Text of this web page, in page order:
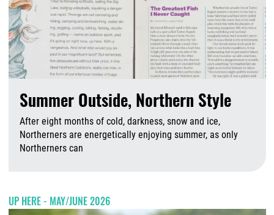
Summer Outside, Northern Style
After eight months of cold, darkness, snow and ice,
Northerners are energetically enjoying summer, as only
Northerners can
UP HERE - MAY/JUNE 2026